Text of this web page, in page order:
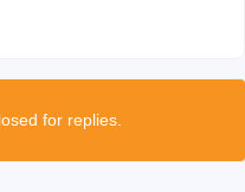
for replies.